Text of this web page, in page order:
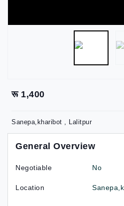
रू 1,400
Sanepa,kharibot , Lalitpur
General Overview
Negotiable No
Location